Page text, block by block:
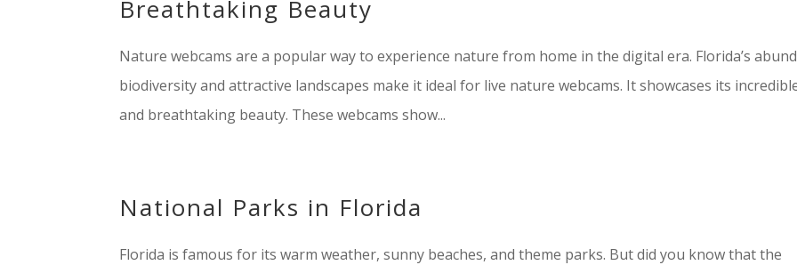
Breathtaking Beauty
Nature webcams are a popular way to experience nature from home in the digital era. Florida’s
biodiversity and attractive landscapes make it ideal for live nature webcams. It showcases its
and breathtaking beauty. These webcams show...
National Parks in Florida
Florida is famous for its warm weather, sunny beaches, and theme parks. But did you know that the